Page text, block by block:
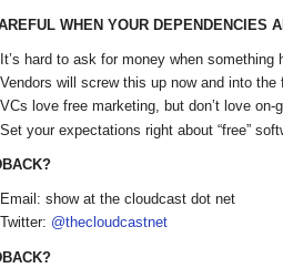
WHEN YOUR DEPENDENCIES
It’s hard to ask for money when something
Vendors will screw this up now and into the
VCs love free marketing, but don’t love on-
Set your expectations right about “free”
Email: show at the cloudcast dot net
Twitter: @thecloudcastnet